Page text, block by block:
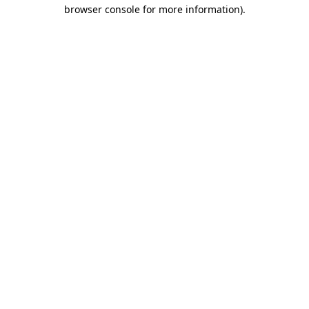
browser console for more information).